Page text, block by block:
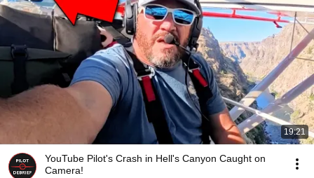
19:21
YouTube Pilot's Crash in Hell's Canyon Caught on
Camera!